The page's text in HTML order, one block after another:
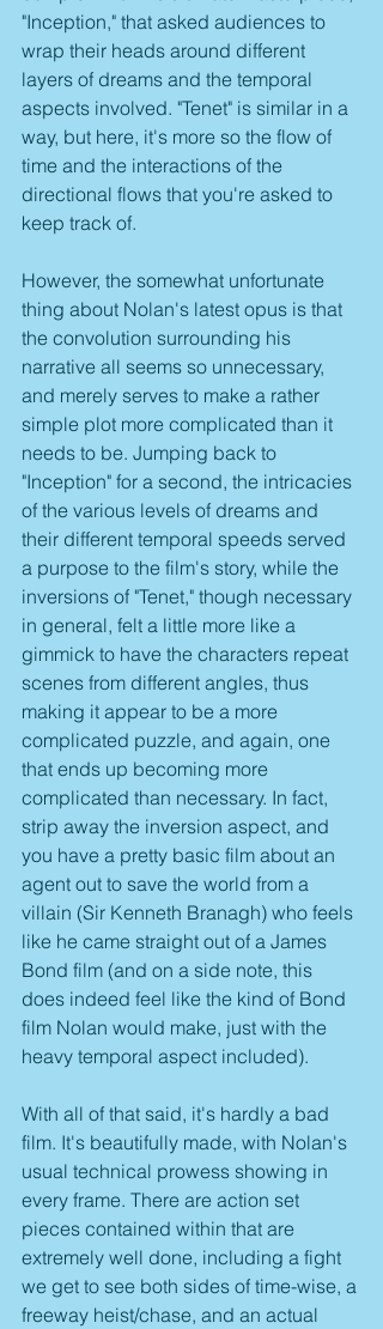
"Inception," that asked audiences to
wrap their heads around different
layers of dreams and the temporal
aspects involved. "Tenet" is similar in a
way, but here, it's more so the flow of
time and the interactions of the
directional flows that you're asked to
keep track of.
However, the somewhat unfortunate
thing about Nolan's latest opus is that
the convolution surrounding his
narrative all seems so unnecessary,
and merely serves to make a rather
simple plot more complicated than it
needs to be. Jumping back to
"Inception" for a second, the intricacies
of the various levels of dreams and
their different temporal speeds served
a purpose to the film's story, while the
inversions of "Tenet," though necessary
in general, felt a little more like a
gimmick to have the characters repeat
scenes from different angles, thus
making it appear to be a more
complicated puzzle, and again, one
that ends up becoming more
complicated than necessary. In fact,
strip away the inversion aspect, and
you have a pretty basic film about an
agent out to save the world from a
villain (Sir Kenneth Branagh) who feels
like he came straight out of a James
Bond film (and on a side note, this
does indeed feel like the kind of Bond
film Nolan would make, just with the
heavy temporal aspect included).
With all of that said, it's hardly a bad
film. It's beautifully made, with Nolan's
usual technical prowess showing in
every frame. There are action set
pieces contained within that are
extremely well done, including a fight
we get to see both sides of time-wise, a
freeway heist/chase, and an actual